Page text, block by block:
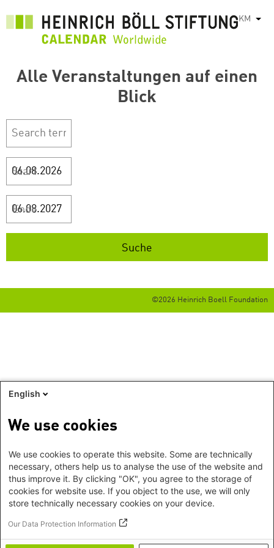
KM List
Alle Veranstaltungen auf einen
Blick
Start
Ende
©2026 Heinrich Boell Foundation
English
We use cookies
We use cookies to operate this website. Some are technically
necessary, others help us to analyse the use of the website and
thus improve it. By clicking "OK", you agree to the storage of
cookies for website use. If you object to the use, we will only
store technically necessary cookies on your device.
Our Data Protection Information